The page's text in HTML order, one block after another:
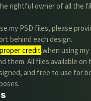
rightful owner of all the
my PSD files, please
behind each design.
credit.when using
them. All files available
and free to use for